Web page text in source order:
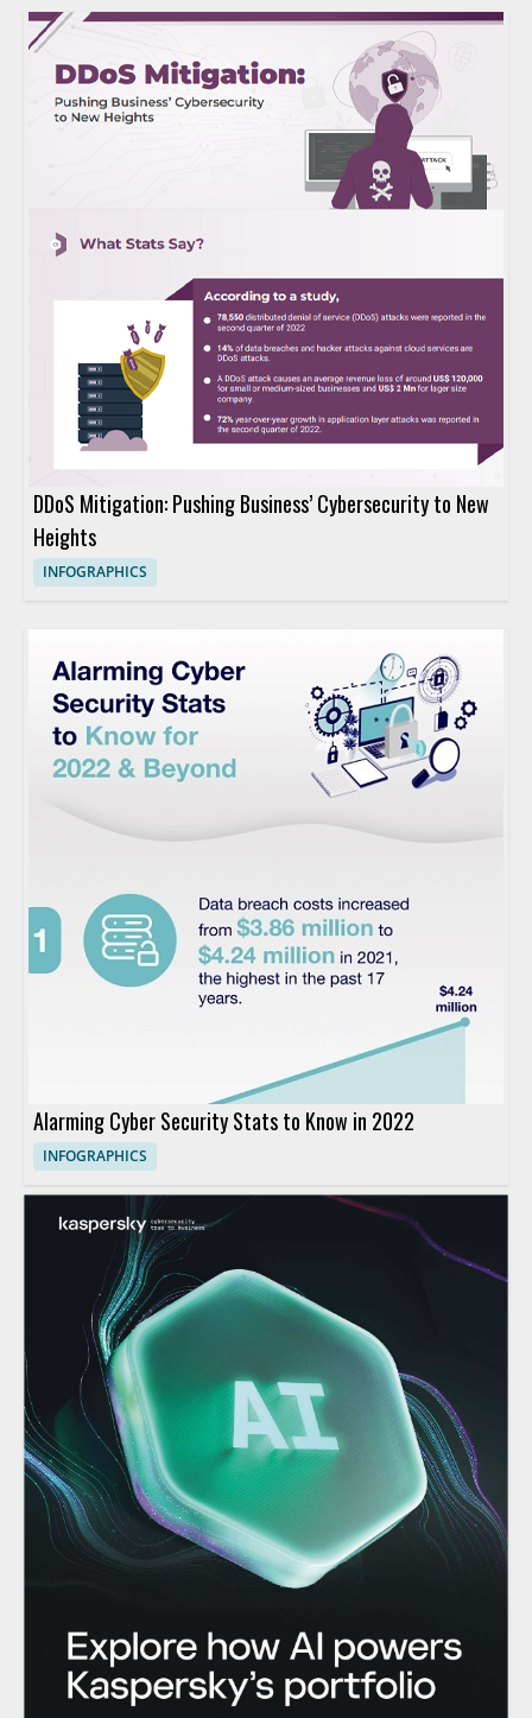
DDoS Mitigation: Pushing Business’ Cybersecurity to New
Heights
INFOGRAPHICS
Alarming Cyber Security Stats to Know in 2022
INFOGRAPHICS